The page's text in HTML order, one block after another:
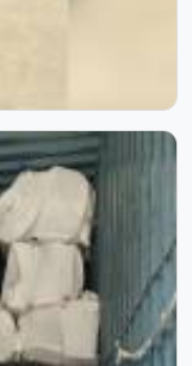
and witness the
reliable school
can see our
attention to detail
commitment to
how
to create furniture